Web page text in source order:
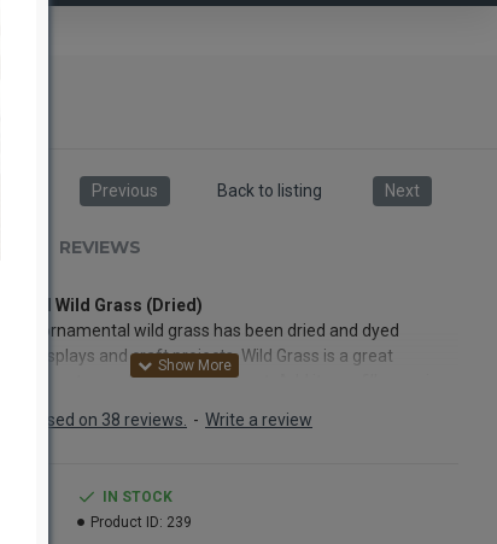
Previous Back to listing Next
REVIEWS
Wild Grass (Dried)
tall ornamental wild grass has been dried and dyed
displays and craft projects. Wild Grass is a great
to any floral arrangement. Add it as a filler or nice
will also work perfectly for wildlife displays or hunting
grass stays stiff enough so that it can be nicely
floral foam, making arrangements easy to put together. Or,
the dried wild grass into a vase for that perfect accent in
Based on 38 reviews. - Write a review
IN STOCK
Product ID: 239